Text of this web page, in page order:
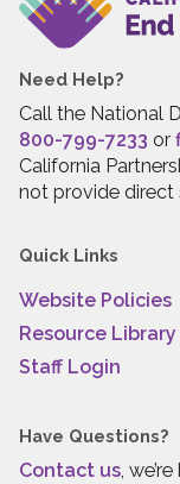
Need Help?
Call the National
800-799-7233 or
California
not provide direct
Quick Links
Website Policies
Resource Library
Staff Login
Have Questions?
Contact us,